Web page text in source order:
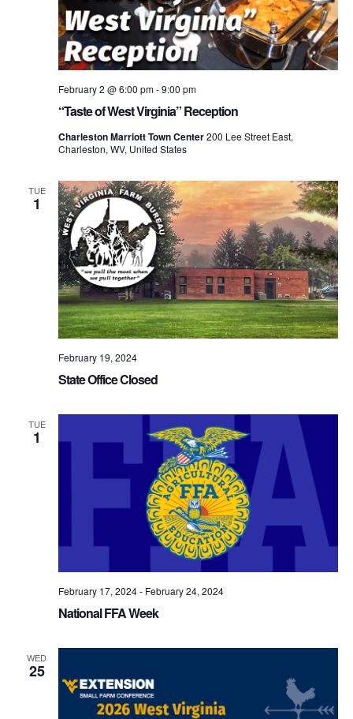
“Taste of West Virginia” Reception
February 2 @ 6:00 pm-9:00 pm
Charleston Marriott Town Center200 Lee Street East,
Charleston, WV, United States
TUE
1
State Office Closed
February 19, 2024
TUE
1
National FFA Week
February 17, 2024- February 24, 2024
WED
25